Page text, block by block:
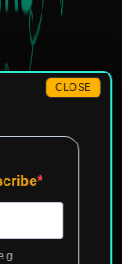
CLOSE